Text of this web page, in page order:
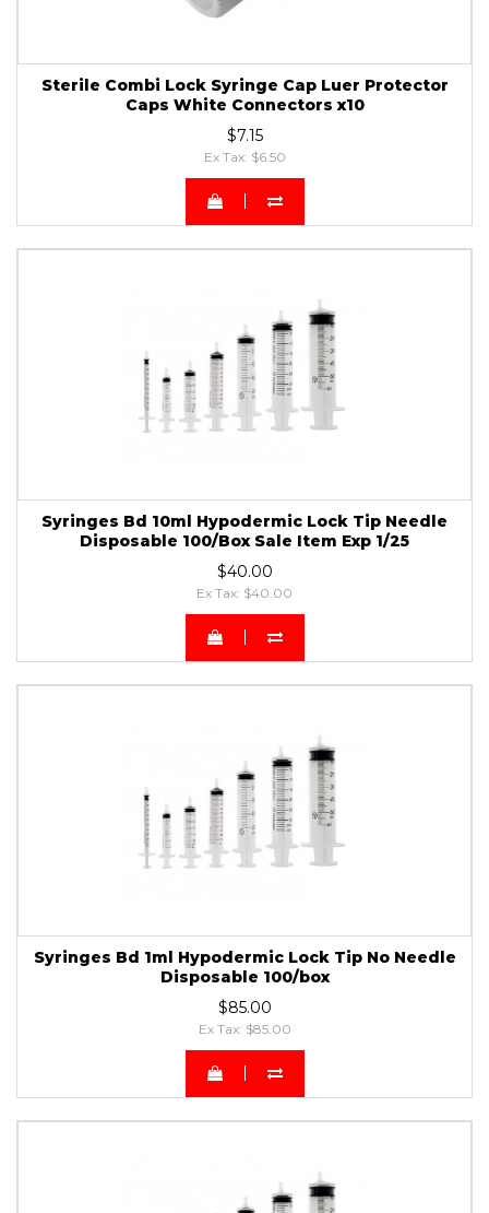
Sterile Combi Lock Syringe Cap Luer Protector
Caps White Connectors x10
$7.15
Ex Tax: $6.50
Syringes Bd 10ml Hypodermic Lock Tip Needle
Disposable 100/Box Sale Item Exp 1/25
$40.00
Ex Tax: $40.00
Syringes Bd 1ml Hypodermic Lock Tip No Needle
Disposable 100/box
$85.00
Ex Tax: $85.00